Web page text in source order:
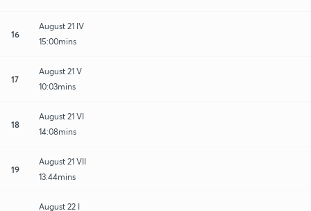
16
August 21 IV
15:00mins
17
August 21 V
10:03mins
18
August 21 VI
14:08mins
19
August 21 VII
13:44mins
August 22 I